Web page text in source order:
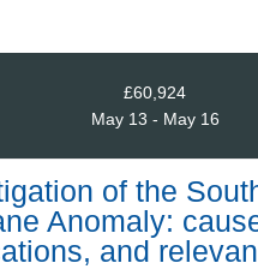
£60,924
May 13 - May 16
of the
Anomaly:
and